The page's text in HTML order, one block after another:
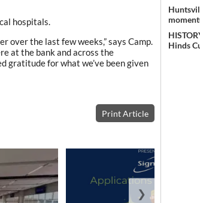
hospitals.
over the last few weeks,” says Camp.
at the bank and across the
gratitude for what we’ve been given
Print Article
❯
Hinds